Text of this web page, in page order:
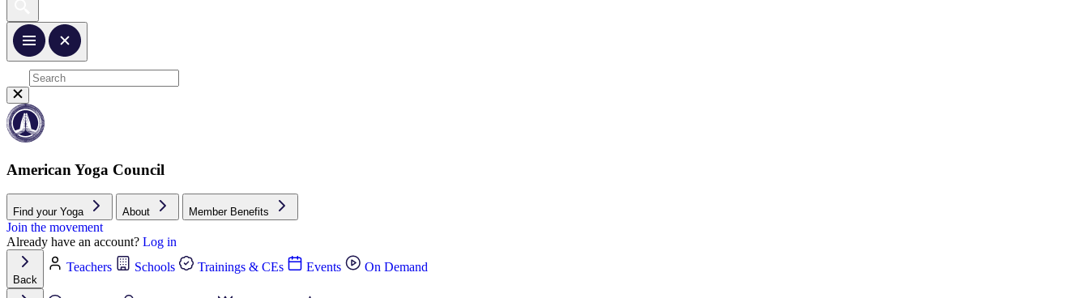
American Yoga Council
Find your Yoga About Member Benefits
Join the movement
Already have an account? Log in
Back
Teachers Schools Trainings & CEs Events On Demand